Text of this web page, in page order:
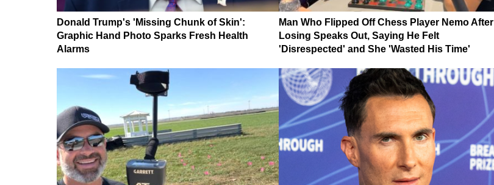
Donald Trump's 'Missing Chunk of Skin':
Graphic Hand Photo Sparks Fresh Health
Alarms
Man Who Flipped Off Chess Player Nemo After
Losing Speaks Out, Saying He Felt
'Disrespected' and She 'Wasted His Time'